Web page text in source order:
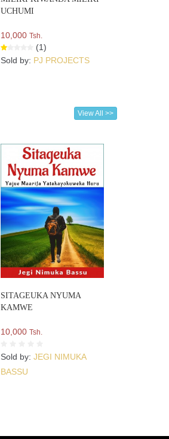
UCHUMI
10,000Tsh.
(1)
Sold by: PJ PROJECTS
View All >>
SITAGEUKA NYUMA
KAMWE
10,000Tsh.
Sold by:JEGI NIMUKA
BASSU